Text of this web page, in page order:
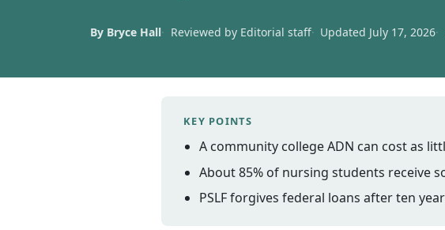
By Bryce Hall Reviewed by Editorial staff Updated July 17, 2026
KEY POINTS
A community college ADN can cost as
About 85% of nursing students receive
PSLF forgives federal loans after ten